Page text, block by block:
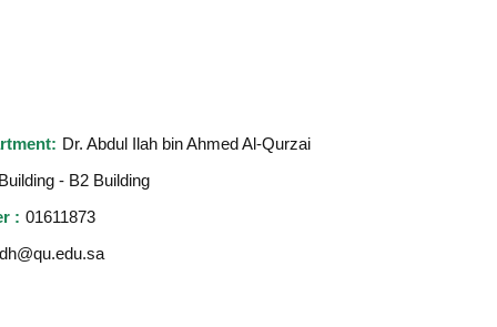
Dr. Abdul Ilah bin Ahmed Al-Qurzai
- B2 Building
: 01611873